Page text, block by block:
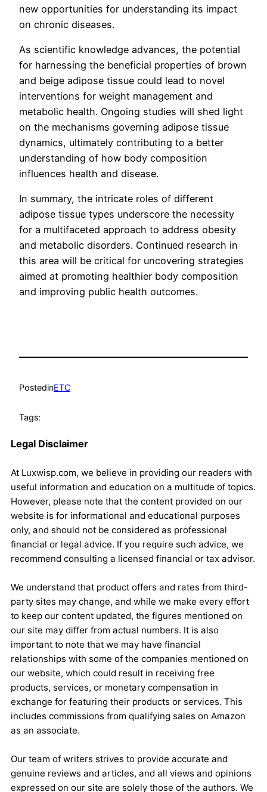
new opportunities for understanding its impact
on chronic diseases.
As scientific knowledge advances, the potential
for harnessing the beneficial properties of brown
and beige adipose tissue could lead to novel
interventions for weight management and
metabolic health. Ongoing studies will shed light
on the mechanisms governing adipose tissue
dynamics, ultimately contributing to a better
understanding of how body composition
influences health and disease.
In summary, the intricate roles of different
adipose tissue types underscore the necessity
for a multifaceted approach to address obesity
and metabolic disorders. Continued research in
this area will be critical for uncovering strategies
aimed at promoting healthier body composition
and improving public health outcomes.
PostedinETC
Tags:
Legal Disclaimer
At Luxwisp.com, we believe in providing our readers with
useful information and education on a multitude of topics.
However, please note that the content provided on our
website is for informational and educational purposes
only, and should not be considered as professional
financial or legal advice. If you require such advice, we
recommend consulting a licensed financial or tax advisor.
We understand that product offers and rates from third-
party sites may change, and while we make every effort
to keep our content updated, the figures mentioned on
our site may differ from actual numbers. It is also
important to note that we may have financial
relationships with some of the companies mentioned on
our website, which could result in receiving free
products, services, or monetary compensation in
exchange for featuring their products or services. This
includes commissions from qualifying sales on Amazon
as an associate.
Our team of writers strives to provide accurate and
genuine reviews and articles, and all views and opinions
expressed on our site are solely those of the authors. We